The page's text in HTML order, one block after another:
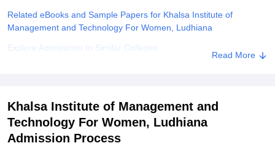
Related eBooks and Sample Papers for Khalsa Institute of
Management and Technology For Women, Ludhiana
Explore Admissions to Similar Colleges
Read More
Khalsa Institute of Management and
Technology For Women, Ludhiana
Admission Process